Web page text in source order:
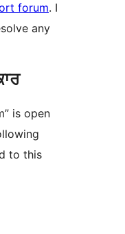
forum. I
any
is open
to this